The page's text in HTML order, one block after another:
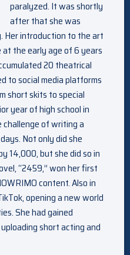
paralyzed. It was shortly
after that she was
Her introduction to the art
the early age of 6 years
20 theatrical
to social media platforms
short skits to special
year of high school in
challenge of writing a
Not only did she
14,000, but she did so in
“2459,” won her first
content. Also in
opening a new world
She had gained
short acting and